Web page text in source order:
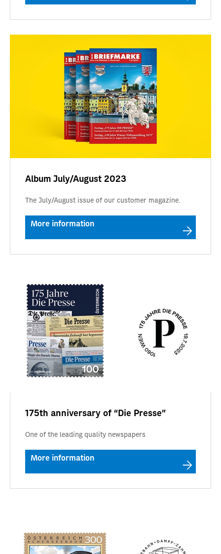
Album July/August 2023
The July/August issue of our customer magazine.
More information
175th anniversary of “Die Presse”
One of the leading quality newspapers
More information